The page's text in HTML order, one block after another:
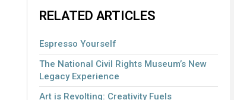
RELATED ARTICLES
Espresso Yourself
The National Civil Rights Museum’s New
Legacy Experience
Art is Revolting: Creativity Fuels